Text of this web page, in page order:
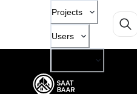
Projects
Users